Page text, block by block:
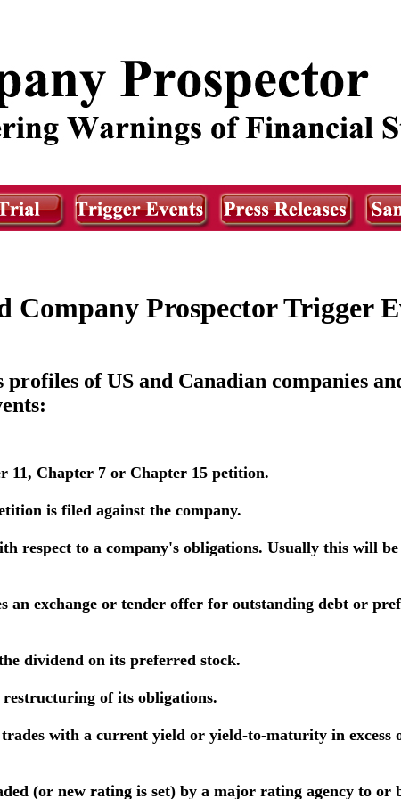
Company Prospector Trigger
of US and Canadian companies
11, Chapter 7 or Chapter 15 petition.
is filed against the company.
respect to a company's obligations. Usually this will
an exchange or tender offer for outstanding debt or
dividend on its preferred stock.
of its obligations.
with a current yield or yield-to-maturity in
(or new rating is set) by a major rating agency to